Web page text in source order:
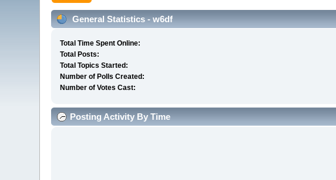
General Statistics - w6df
Total Time Spent Online:
Total Posts:
Total Topics Started:
Number of Polls Created:
Number of Votes Cast:
Posting Activity By Time